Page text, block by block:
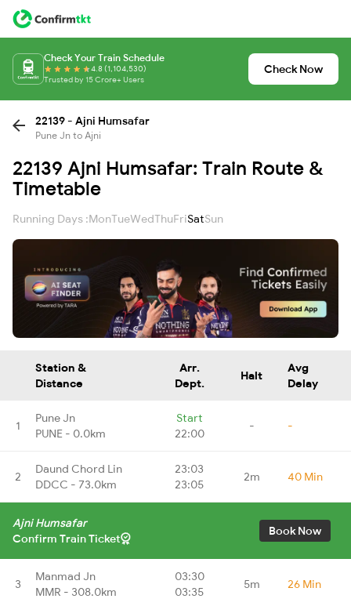
Check Your Train Schedule
4.8 (1,104,530)
Trusted by 15 Crore+ Users
Check Now
22139 - Ajni Humsafar
Pune Jn to Ajni
22139 Ajni Humsafar: Train Route &
Timetable
Running Days :MonTueWedThuFriSatSun
Station &
Distance
Arr.
Dept.
Halt
Avg
Delay
1
Pune Jn
PUNE - 0.0km
Start
22:00
- -
2
Daund Chord Lin
DDCC - 73.0km
23:03
23:05
2m 40 Min
Ajni Humsafar
Confirm Train Ticket
Book Now
3
Manmad Jn
MMR - 308.0km
03:30
03:35
5m 26 Min